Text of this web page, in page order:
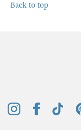
Back to top